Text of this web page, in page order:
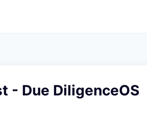
- Due DiligenceOS